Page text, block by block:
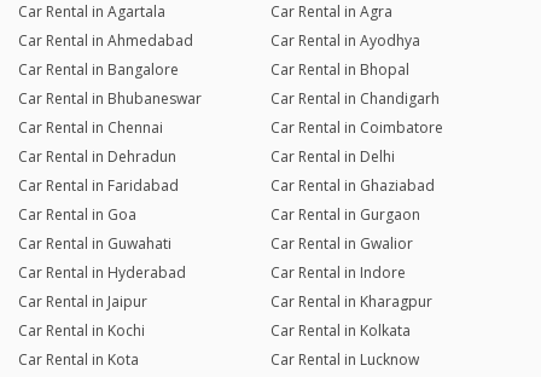
Car Rental in Agartala
Car Rental in Agra
Car Rental in Ahmedabad
Car Rental in Ayodhya
Car Rental in Bangalore
Car Rental in Bhopal
Car Rental in Bhubaneswar
Car Rental in Chandigarh
Car Rental in Chennai
Car Rental in Coimbatore
Car Rental in Dehradun
Car Rental in Delhi
Car Rental in Faridabad
Car Rental in Ghaziabad
Car Rental in Goa
Car Rental in Gurgaon
Car Rental in Guwahati
Car Rental in Gwalior
Car Rental in Hyderabad
Car Rental in Indore
Car Rental in Jaipur
Car Rental in Kharagpur
Car Rental in Kochi
Car Rental in Kolkata
Car Rental in Kota
Car Rental in Lucknow